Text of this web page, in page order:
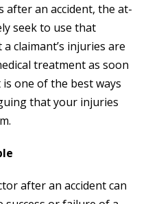
after an accident, the at-
seek to use that
claimant’s injuries are
treatment as soon
one of the best ways
that your injuries
after an accident can